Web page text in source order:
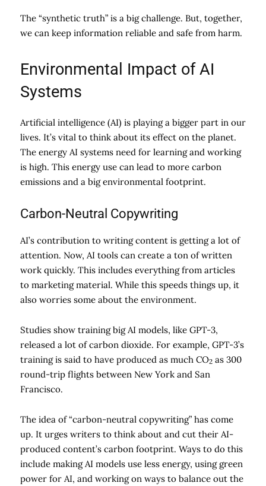
The “synthetic truth” is a big challenge. But, together,
we can keep information reliable and safe from harm.
Environmental Impact of AI
Systems
Artificial intelligence (AI) is playing a bigger part in our
lives. It’s vital to think about its effect on the planet.
The energy AI systems need for learning and working
is high. This energy use can lead to more carbon
emissions and a big environmental footprint.
Carbon-Neutral Copywriting
AI’s contribution to writing content is getting a lot of
attention. Now, AI tools can create a ton of written
work quickly. This includes everything from articles
to marketing material. While this speeds things up, it
also worries some about the environment.
Studies show training big AI models, like GPT-3,
released a lot of carbon dioxide. For example, GPT-3’s
training is said to have produced as much CO2 as 300
round-trip flights between New York and San
Francisco.
The idea of “carbon-neutral copywriting” has come
up. It urges writers to think about and cut their AI-
produced content’s carbon footprint. Ways to do this
include making AI models use less energy, using green
power for AI, and working on ways to balance out the